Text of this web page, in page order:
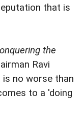
that is
the
Ravi
is no worse than
to a 'doing